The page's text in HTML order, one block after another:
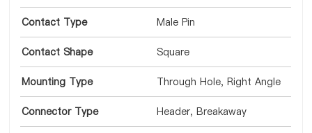
Contact Type Male Pin
Contact Shape Square
Mounting Type Through Hole, Right Angle
Connector Type Header, Breakaway